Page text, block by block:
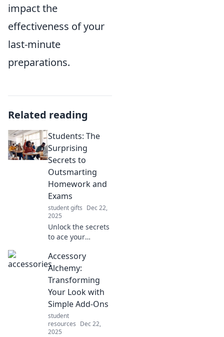
impact the
effectiveness of your
last-minute
preparations.
Related reading
Students: The
Surprising
Secrets to
Outsmarting
Homework and
Exams
student gifts Dec 22,
2025
Unlock the secrets
to ace your
exams! Discover
smart strategies
every student
succeed
effortlessly.
Accessory
Alchemy:
Transforming
Your Look with
Simple Add-Ons
student
resources Dec 22,
2025